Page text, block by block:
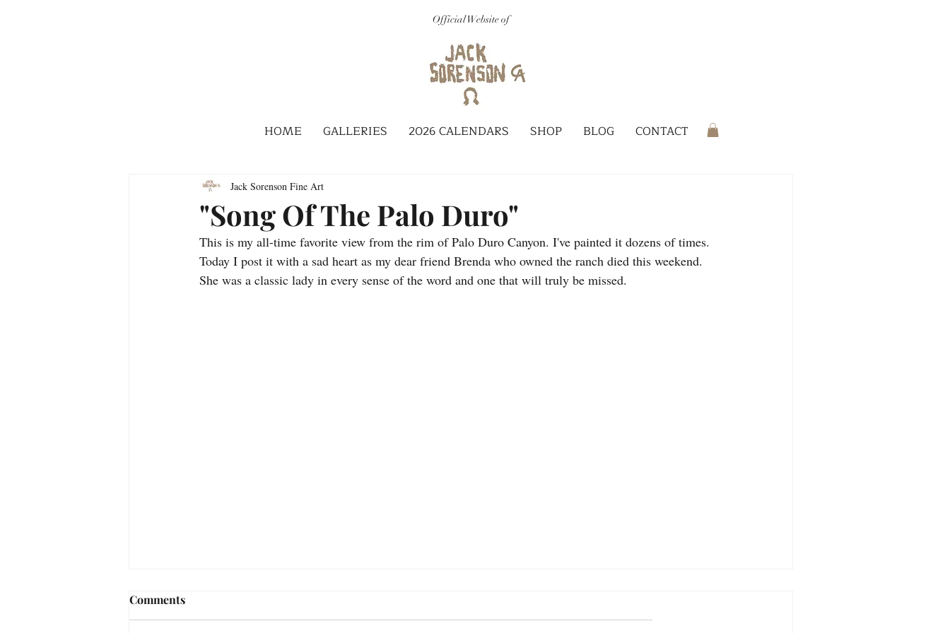
Official Website of
HOME GALLERIES 2026 CALENDARS SHOP BLOG CONTACT
"Song Of The Palo Duro"
Jack Sorenson Fine Art
This is my all-time favorite view from the rim of Palo Duro Canyon. I've painted it dozens of times.
Today I post it with a sad heart as my dear friend Brenda who owned the ranch died this weekend.
She was a classic lady in every sense of the word and one that will truly be missed.
Comments